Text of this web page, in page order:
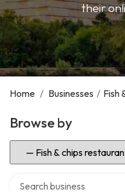
their
Home / Businesses / Fish
Browse by
Select Category